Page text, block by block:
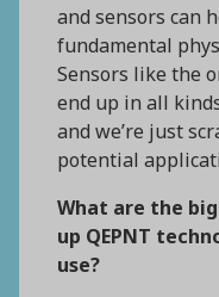
and sensors can
fundamental
Sensors like the
end up in all
and we’re just
potential
What are the
up QEPNT
use?